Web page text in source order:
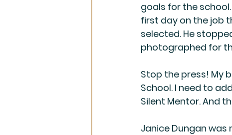
goals for the
first day on the job
selected. He
photographed for
Stop the press! My
School. I need to
Silent Mentor. And
Janice Dungan